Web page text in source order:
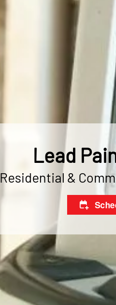
Lead
Residential &